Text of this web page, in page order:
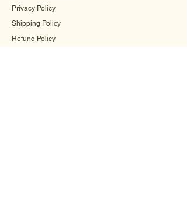
Privacy Policy
Shipping Policy
Refund Policy